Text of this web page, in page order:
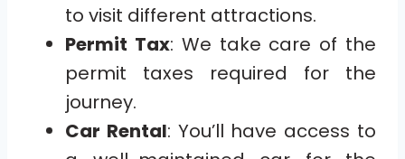
to visit different attractions.
Permit Tax: We take care of the
permit taxes required for the
journey.
Car Rental: You’ll have access to